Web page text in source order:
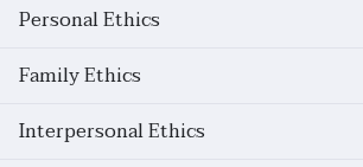
Personal Ethics
Family Ethics
Interpersonal Ethics